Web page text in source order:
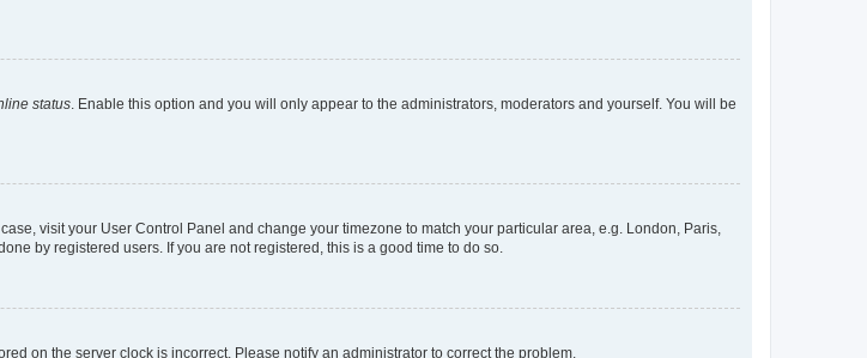
status . Enable this option and you will only appear to the administrators, moderators and yourself. You will be
visit your User Control Panel and change your timezone to match your particular area, e.g. London, Paris,
by registered users. If you are not registered, this is a good time to do so.
on the server clock is incorrect. Please notify an administrator to correct the problem.